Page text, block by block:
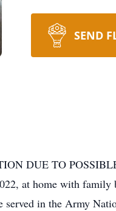
SEND
DUE TO
at home with
in the Army